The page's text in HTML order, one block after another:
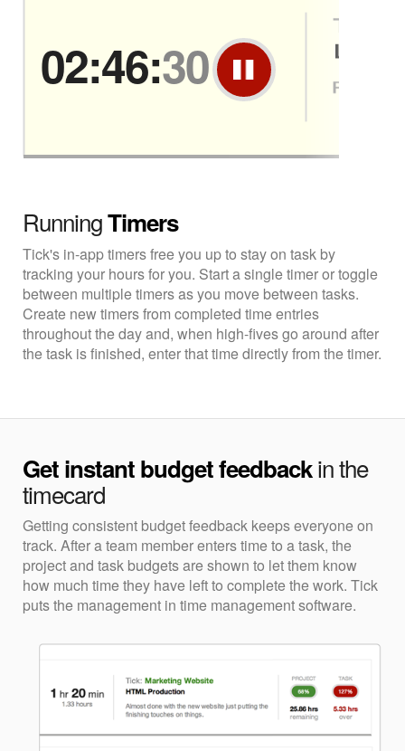
02:46:30
RunningTimers
Tick's in-app timers free you up to stay on task by
tracking your hours for you. Start a single timer or toggle
between multiple timers as you move between tasks.
Create new timers from completed time entries
throughout the day and, when high-fives go around after
the task is finished, enter that time directly from the timer.
Get instant budget feedbackin the
timecard
Getting consistent budget feedback keeps everyone on
track. After a team member enters time to a task, the
project and task budgets are shown to let them know
how much time they have left to complete the work. Tick
puts the management in time management software.